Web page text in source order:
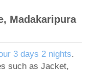
Madakaripura
3 days 2 nights.
such as Jacket,